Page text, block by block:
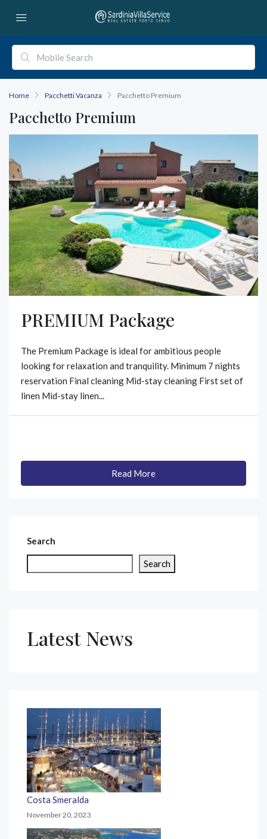
Home Pacchetti Vacanza Pacchetto Premium
Pacchetto Premium
PREMIUM Package
The Premium Package is ideal for ambitious people
looking for relaxation and tranquility. Minimum 7 nights
reservation Final cleaning Mid-stay cleaning First set of
linen Mid-stay linen...
Read More
Search
Search
Latest News
Costa Smeralda
November 20, 2023